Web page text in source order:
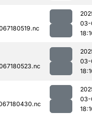
03-
03-
03-